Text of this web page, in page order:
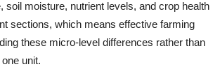
soil moisture, nutrient levels, and crop health
sections, which means effective farming
these micro-level differences rather than
unit.